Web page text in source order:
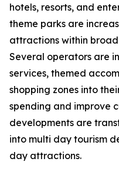
hotels, resorts, and
theme parks are
attractions within
Several operators are
services, themed
shopping zones into
spending and improve
developments are
into multi day tourism
day attractions.